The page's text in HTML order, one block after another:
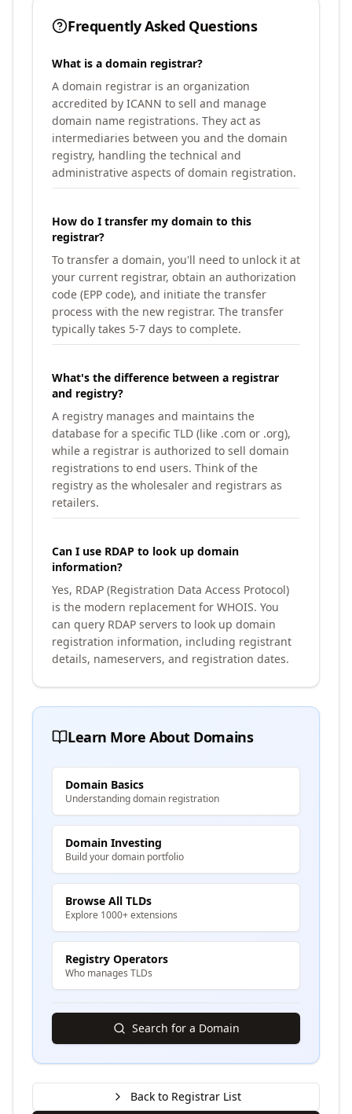
Frequently Asked Questions
What is a domain registrar?
A domain registrar is an organization
accredited by ICANN to sell and manage
domain name registrations. They act as
intermediaries between you and the domain
registry, handling the technical and
administrative aspects of domain registration.
How do I transfer my domain to this
registrar?
To transfer a domain, you'll need to unlock it at
your current registrar, obtain an authorization
code (EPP code), and initiate the transfer
process with the new registrar. The transfer
typically takes 5-7 days to complete.
What's the difference between a registrar
and registry?
A registry manages and maintains the
database for a specific TLD (like .com or .org),
while a registrar is authorized to sell domain
registrations to end users. Think of the
registry as the wholesaler and registrars as
retailers.
Can I use RDAP to look up domain
information?
Yes, RDAP (Registration Data Access Protocol)
is the modern replacement for WHOIS. You
can query RDAP servers to look up domain
registration information, including registrant
details, nameservers, and registration dates.
Learn More About Domains
Domain Basics
Understanding domain registration
Domain Investing
Build your domain portfolio
Browse All TLDs
Explore 1000+ extensions
Registry Operators
Who manages TLDs
Search for a Domain
Back to Registrar List